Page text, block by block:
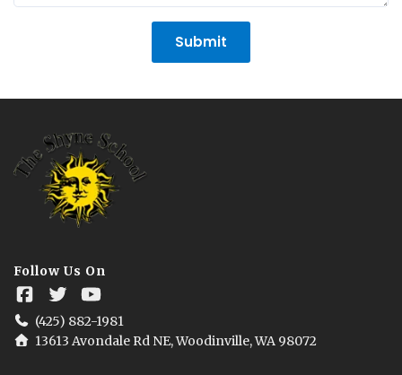
Submit
Follow Us On
(425) 882-1981
13613 Avondale Rd NE, Woodinville, WA 98072